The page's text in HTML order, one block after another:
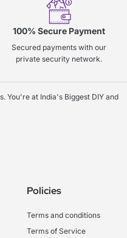
100% Secure Payment
Secured payments with our
private security network.
You're at India's Biggest DIY and
Policies
Terms and conditions
Terms of Service